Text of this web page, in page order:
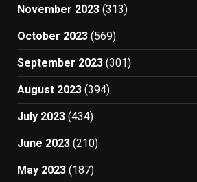
November 2023 (313)
October 2023 (569)
September 2023 (301)
August 2023 (394)
July 2023 (434)
June 2023 (210)
May 2023 (187)